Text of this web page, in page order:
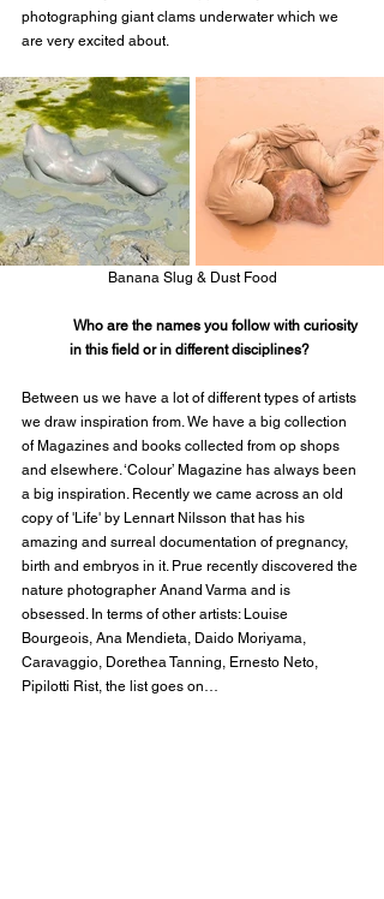
photographing giant clams underwater which we
are very excited about.
Banana Slug & Dust Food
Who are the names you follow with curiosity
in this field or in different disciplines?
Between us we have a lot of different types of artists
we draw inspiration from. We have a big collection
of Magazines and books collected from op shops
and elsewhere. ‘Colour’ Magazine has always been
a big inspiration. Recently we came across an old
copy of 'Life' by Lennart Nilsson that has his
amazing and surreal documentation of pregnancy,
birth and embryos in it. Prue recently discovered the
nature photographer Anand Varma and is
obsessed. In terms of other artists: Louise
Bourgeois, Ana Mendieta, Daido Moriyama,
Caravaggio, Dorethea Tanning, Ernesto Neto,
Pipilotti Rist, the list goes on…